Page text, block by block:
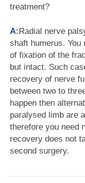
treatment?
A:Radial nerve
shaft humerus.
of fixation of the
but intact. Such
recovery of nerve
between two to
happen then
paralysed limb are
therefore you need
recovery does not
second surgery.